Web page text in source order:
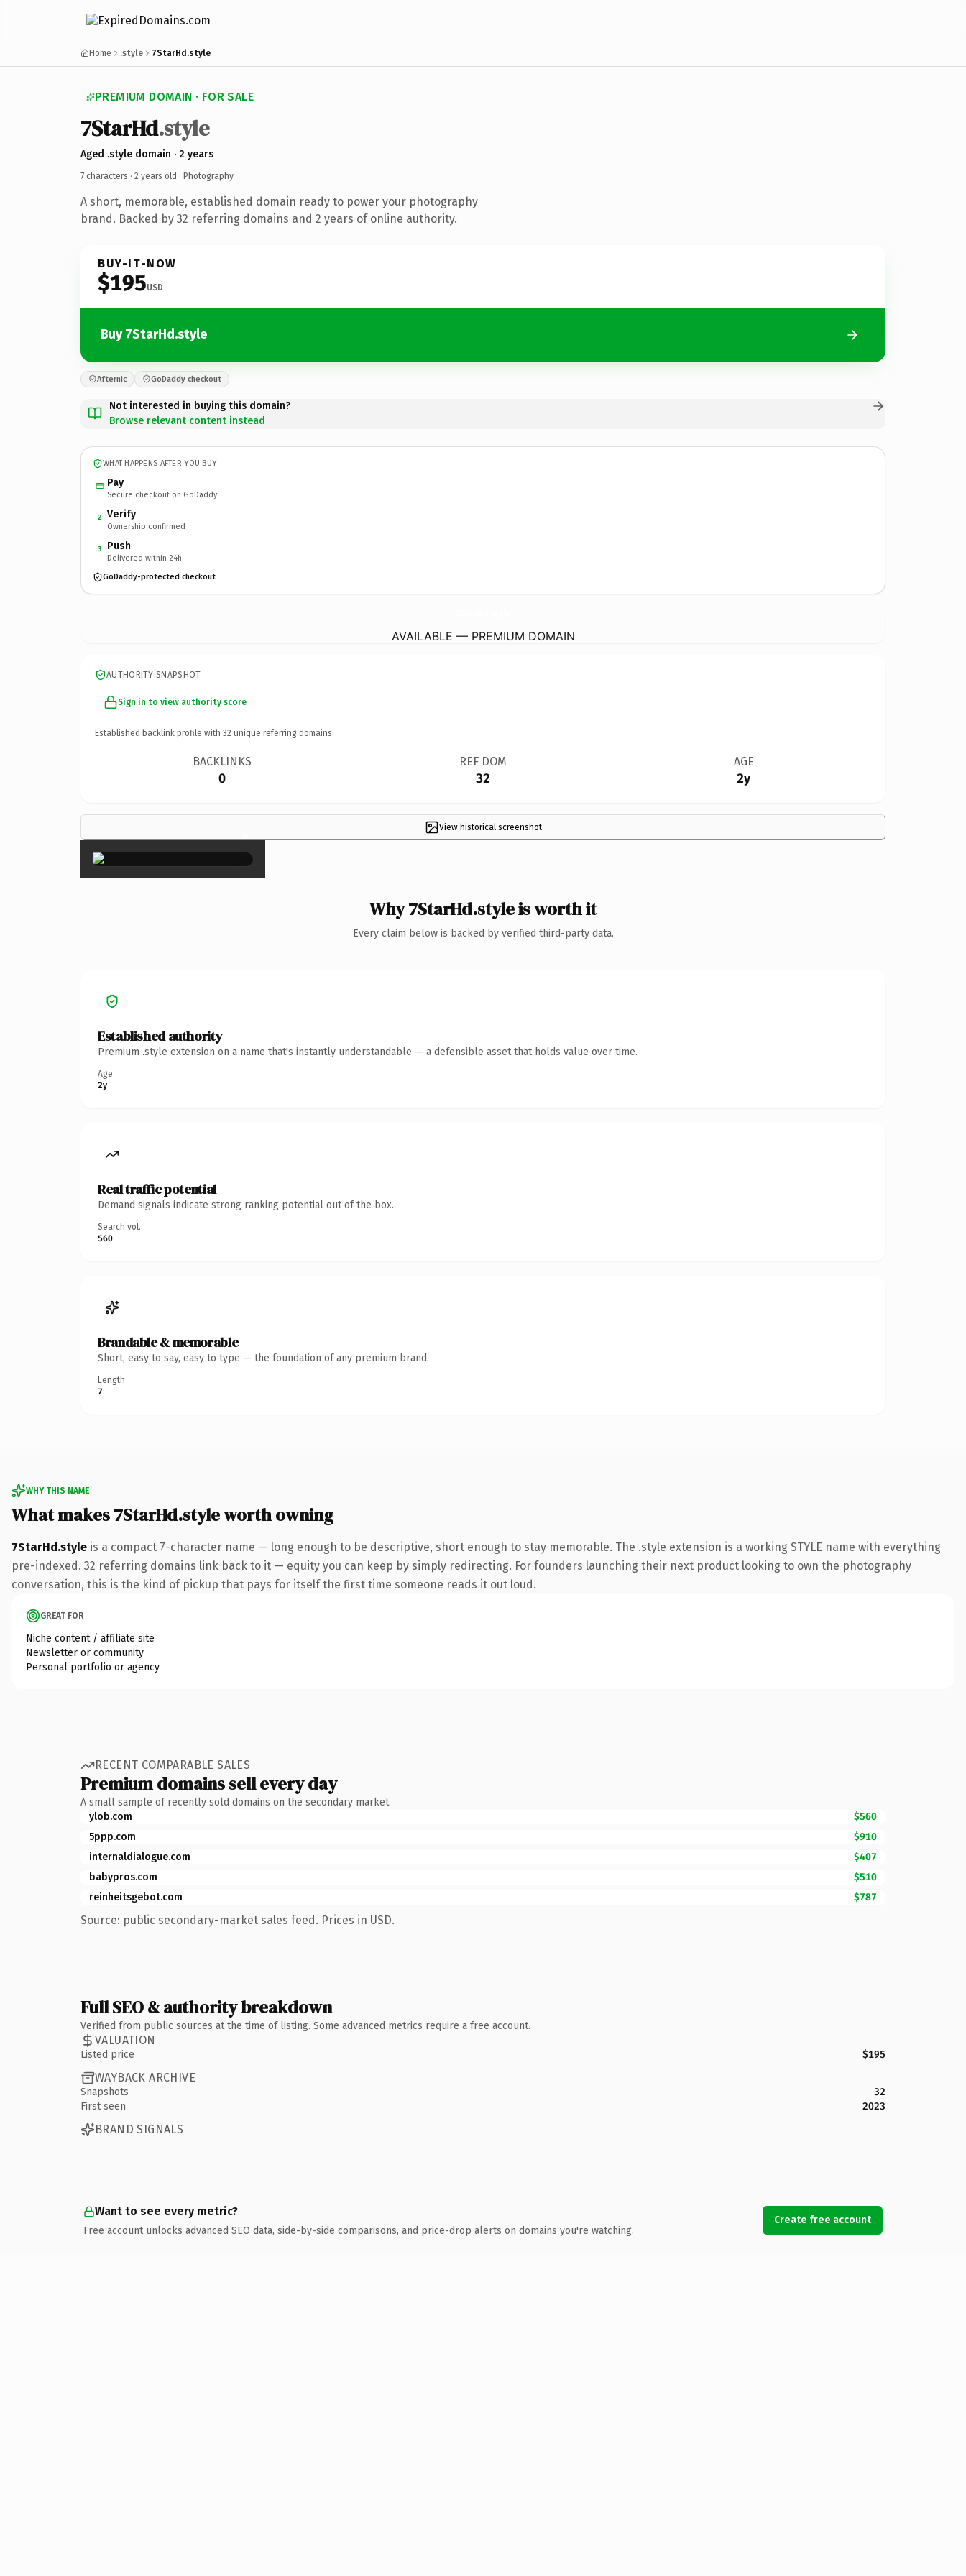
Home .style 7StarHd.style
PREMIUM DOMAIN · FOR SALE
7StarHd.style
Aged .style domain · 2 years
7 characters · 2 years old · Photography
A short, memorable, established domain ready to power your photography
brand. Backed by 32 referring domains and 2 years of online authority.
BUY-IT-NOW
$195USD
Buy 7StarHd.style
Afternic GoDaddy checkout
Not interested in buying this domain?
Browse relevant content instead
WHAT HAPPENS AFTER YOU BUY
Pay
Secure checkout on GoDaddy
2 Verify
Ownership confirmed
3 Push
Delivered within 24h
GoDaddy-protected checkout
AVAILABLE — PREMIUM DOMAIN
AUTHORITY SNAPSHOT
Sign in to view authority score
Established backlink profile with 32 unique referring domains.
BACKLINKS
0
REF DOM
32
AGE
2y
View historical screenshot
×
Why 7StarHd.style is worth it
Every claim below is backed by verified third-party data.
Established authority
Premium .style extension on a name that's instantly understandable — a defensible asset that holds value over time.
Age
2y
Real traffic potential
Demand signals indicate strong ranking potential out of the box.
Search vol.
560
Brandable & memorable
Short, easy to say, easy to type — the foundation of any premium brand.
Length
7
WHY THIS NAME
What makes 7StarHd.style worth owning
7StarHd.style is a compact 7-character name — long enough to be descriptive, short enough to stay memorable. The .style extension is a working STYLE name with everything
pre-indexed. 32 referring domains link back to it — equity you can keep by simply redirecting. For founders launching their next product looking to own the photography
conversation, this is the kind of pickup that pays for itself the first time someone reads it out loud.
GREAT FOR
Niche content / affiliate site
Newsletter or community
Personal portfolio or agency
RECENT COMPARABLE SALES
Premium domains sell every day
A small sample of recently sold domains on the secondary market.
ylob.com
$560
5ppp.com
$910
internaldialogue.com
$407
babypros.com
$510
reinheitsgebot.com
$787
Source: public secondary-market sales feed. Prices in USD.
Full SEO & authority breakdown
Verified from public sources at the time of listing. Some advanced metrics require a free account.
VALUATION
Listed price $195
WAYBACK ARCHIVE
Snapshots
32
First seen
2023
BRAND SIGNALS
Want to see every metric?
Free account unlocks advanced SEO data, side-by-side comparisons, and price-drop alerts on domains you're watching.
Create free account